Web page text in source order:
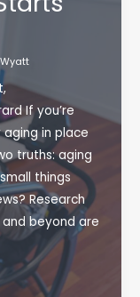
If you’re
in place
truths: aging
things
Research
beyond are